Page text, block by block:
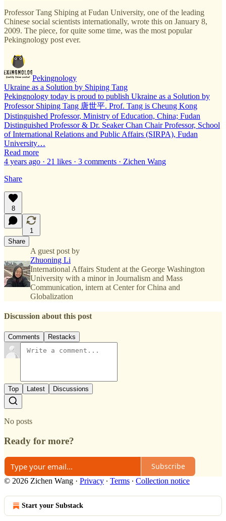
Professor Tang Shiping at Fudan University, one of the leading
Chinese social scientists internationally, wrote this on January 8,
2009. The piece, for quite some time, was the most popular
Pekingnology post ever.
Pekingnology
Ukraine as a Solution by Shiping Tang
Pekingnology today is proud to publish Ukraine as a Solution by
Professor Shiping Tang 唐世平. Prof. Tang is Cheung Kong
Distinguished Professor, Ministry of Education, China; Fudan
Distinguished Professor & Dr. Seaker Chan Chair Professor, School
of International Relations and Public Affairs (SIRPA), Fudan
University…
Read more
4 years ago · 21 likes · 3 comments · Zichen Wang
Share
8
1
Share
A guest post by
Zhuoning Li
International Affairs Student at the George Washington
University with a minor in Journalism and Mass
Communication, intern at Center for China and
Globalization
Discussion about this post
Comments Restacks
Top Latest Discussions
No posts
Ready for more?
Subscribe
© 2026 Zichen Wang · Privacy ∙ Terms ∙ Collection notice
Start your Substack